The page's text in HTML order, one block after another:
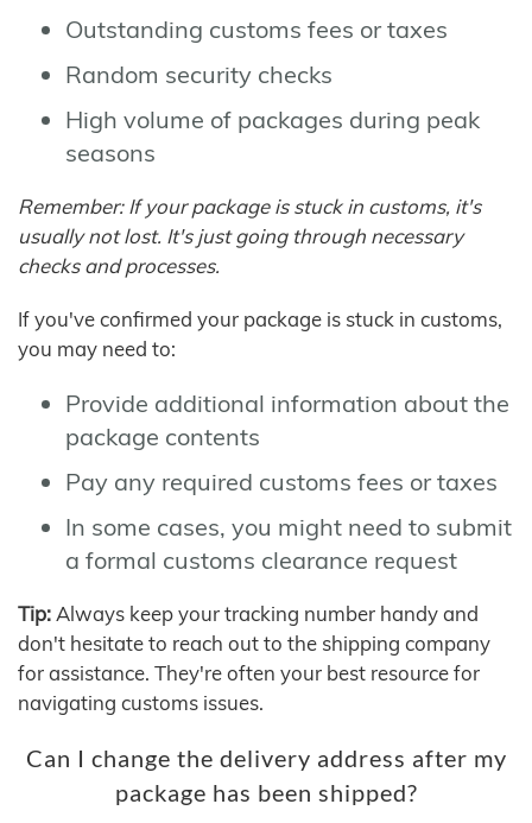
Outstanding customs fees or taxes
Random security checks
High volume of packages during peak
seasons
Remember: If your package is stuck in customs, it's
usually not lost. It's just going through necessary
checks and processes.
If you've confirmed your package is stuck in customs,
you may need to:
Provide additional information about the
package contents
Pay any required customs fees or taxes
In some cases, you might need to submit
a formal customs clearance request
Tip: Always keep your tracking number handy and
don't hesitate to reach out to the shipping company
for assistance. They're often your best resource for
navigating customs issues.
Can I change the delivery address after my
package has been shipped?